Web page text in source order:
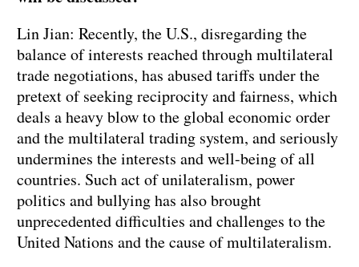
Lin Jian: Recently, the U.S., disregarding the
balance of interests reached through multilateral
trade negotiations, has abused tariffs under the
pretext of seeking reciprocity and fairness, which
deals a heavy blow to the global economic order
and the multilateral trading system, and seriously
undermines the interests and well-being of all
countries. Such act of unilateralism, power
politics and bullying has also brought
unprecedented difficulties and challenges to the
United Nations and the cause of multilateralism.